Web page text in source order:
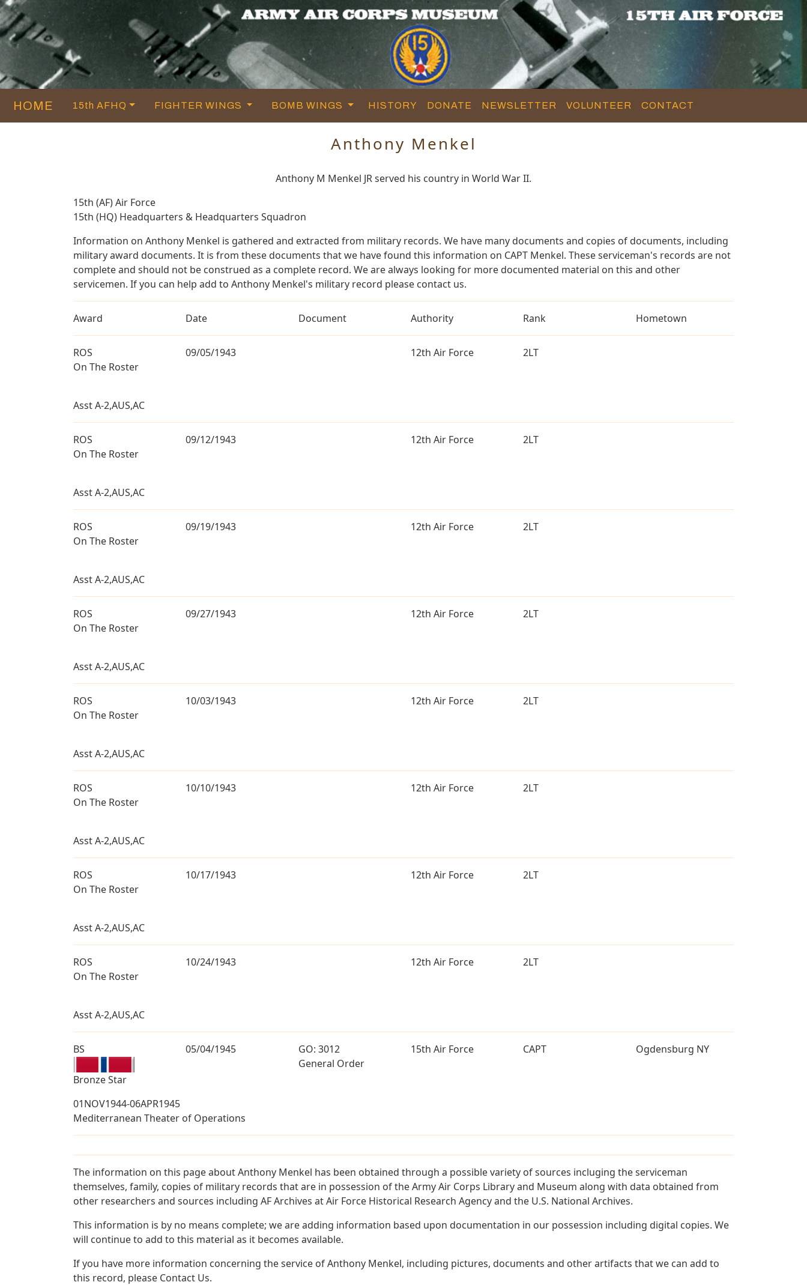
HOME 15th AFHQ FIGHTER WINGS BOMB WINGS HISTORY DONATE NEWSLETTER VOLUNTEER CONTACT
Anthony Menkel
Anthony M Menkel JR served his country in World War II.
15th (AF) Air Force
15th (HQ) Headquarters & Headquarters Squadron
Information on Anthony Menkel is gathered and extracted from military records. We have many documents and copies of documents, including
military award documents. It is from these documents that we have found this information on CAPT Menkel. These serviceman's records are not
complete and should not be construed as a complete record. We are always looking for more documented material on this and other
servicemen. If you can help add to Anthony Menkel's military record please contact us.
Award Date Document Authority Rank Hometown
ROS
On The Roster
09/05/1943 12th Air Force 2LT
Asst A-2,AUS,AC
ROS
On The Roster
09/12/1943 12th Air Force 2LT
Asst A-2,AUS,AC
ROS
On The Roster
09/19/1943 12th Air Force 2LT
Asst A-2,AUS,AC
ROS
On The Roster
09/27/1943 12th Air Force 2LT
Asst A-2,AUS,AC
ROS
On The Roster
10/03/1943 12th Air Force 2LT
Asst A-2,AUS,AC
ROS
On The Roster
10/10/1943 12th Air Force 2LT
Asst A-2,AUS,AC
ROS
On The Roster
10/17/1943 12th Air Force 2LT
Asst A-2,AUS,AC
ROS
On The Roster
10/24/1943 12th Air Force 2LT
Asst A-2,AUS,AC
BS
Bronze Star
05/04/1945
GO: 3012
General Order
15th Air Force CAPT Ogdensburg NY
01NOV1944-06APR1945
Mediterranean Theater of Operations
The information on this page about Anthony Menkel has been obtained through a possible variety of sources incluging the serviceman
themselves, family, copies of military records that are in possession of the Army Air Corps Library and Museum along with data obtained from
other researchers and sources including AF Archives at Air Force Historical Research Agency and the U.S. National Archives.
This information is by no means complete; we are adding information based upon documentation in our possession including digital copies. We
will continue to add to this material as it becomes available.
If you have more information concerning the service of Anthony Menkel, including pictures, documents and other artifacts that we can add to
this record, please Contact Us.